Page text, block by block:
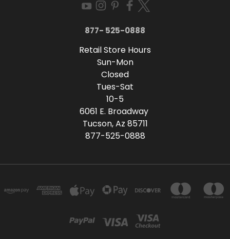
877- 525-0888
Retail Store Hours
Sun-Mon
Closed
Tues-Sat
10-5
6061 E. Broadway
Tucson, Az 85711
877-525-0888